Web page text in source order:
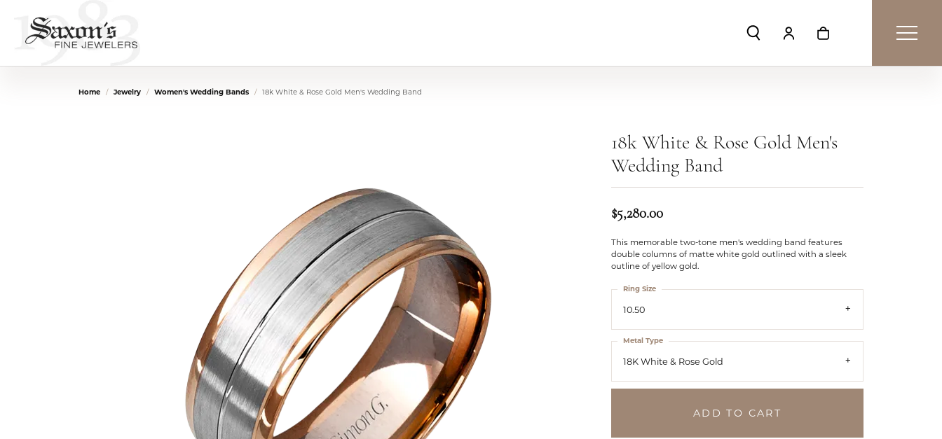
Toggle Search Menu
Toggle My Account Menu
Toggle Shopping
Home Jewelry Women's Wedding Bands 18k White & Rose Gold Men's Wedding Band
18k White & Rose Gold Men's
Wedding Band
$5,280.00
This memorable two-tone men's wedding band features
double columns of matte white gold outlined with a sleek
outline of yellow gold.
10.50
Ring Size
18K White & Rose Gold
Metal Type
ADD TO CART